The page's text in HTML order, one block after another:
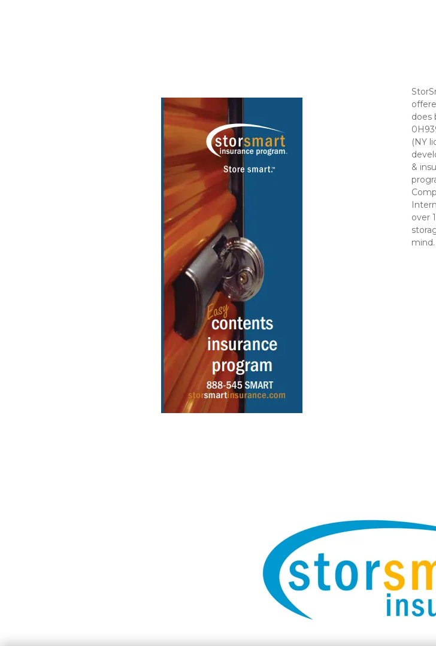
does
(NY
&
over
mind.
Header Text